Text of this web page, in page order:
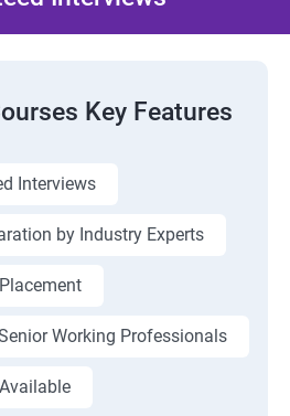
Key Features
Interviews
by Industry Experts
Working Professionals